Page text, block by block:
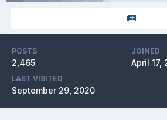
POSTS
2,465
JOINED
April 17,
LAST VISITED
September 29, 2020